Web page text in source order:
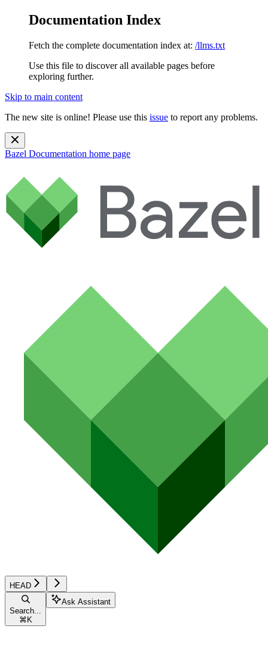
Documentation Index
Fetch the complete documentation index at: /llms.txt
Use this file to discover all available pages before
exploring further.
Skip to main content
The new site is online! Please use this issue to report any problems.
Bazel Documentation home page
HEAD
Search...
⌘ K
Ask Assistant